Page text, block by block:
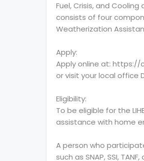
Fuel, Crisis, and
consists of four
Weatherization
Apply:
Apply online at: https://
or visit your local office
Eligibility:
To be eligible for the
assistance with home
A person who
such as SNAP, SSI,